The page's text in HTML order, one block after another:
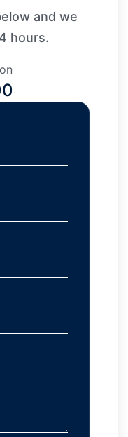
and we
hours.